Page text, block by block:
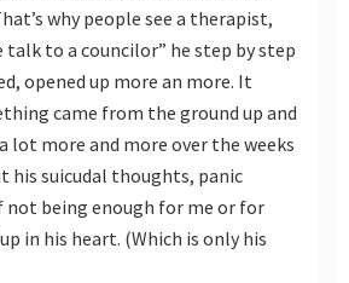
why people see a therapist,
talk to a councilor” he step by step
opened up more an more. It
came from the ground up and
lot more and more over the weeks
his suicudal thoughts, panic
not being enough for me or for
in his heart. (Which is only his